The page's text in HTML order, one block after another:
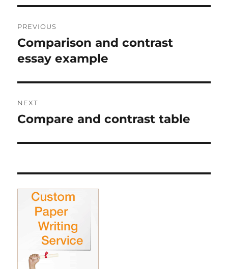
navigation
PREVIOUS
Previous
post:
Comparison and contrast
essay example
NEXT
Next
Compare and contrast table